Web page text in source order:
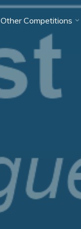
Other Competitions